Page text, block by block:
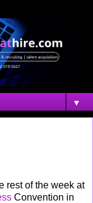
▼
rest of the week at
Convention in